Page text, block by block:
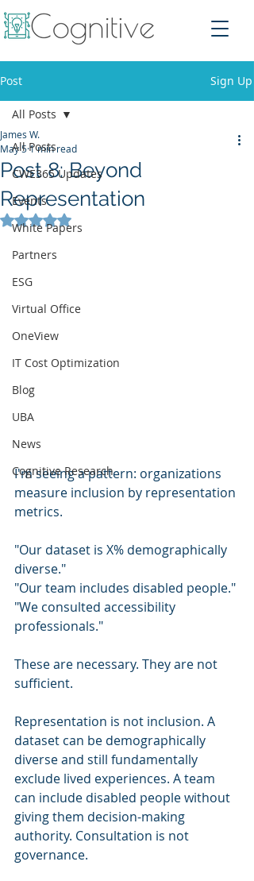
Post Sign Up
All Posts
CWE365 Updates
Events
White Papers
Partners
ESG
Virtual Office
OneView
IT Cost Optimization
Blog
UBA
News
Cognitive Research
All Posts
Post 8: Beyond
Representation
James W.
May 51 min read
Rated NaN out of 5 stars.
I'm seeing a pattern: organizations
measure inclusion by representation
metrics.
"Our dataset is X% demographically
diverse."
"Our team includes disabled people."
"We consulted accessibility
professionals."
These are necessary. They are not
sufficient.
Representation is not inclusion. A
dataset can be demographically
diverse and still fundamentally
exclude lived experiences. A team
can include disabled people without
giving them decision-making
authority. Consultation is not
governance.